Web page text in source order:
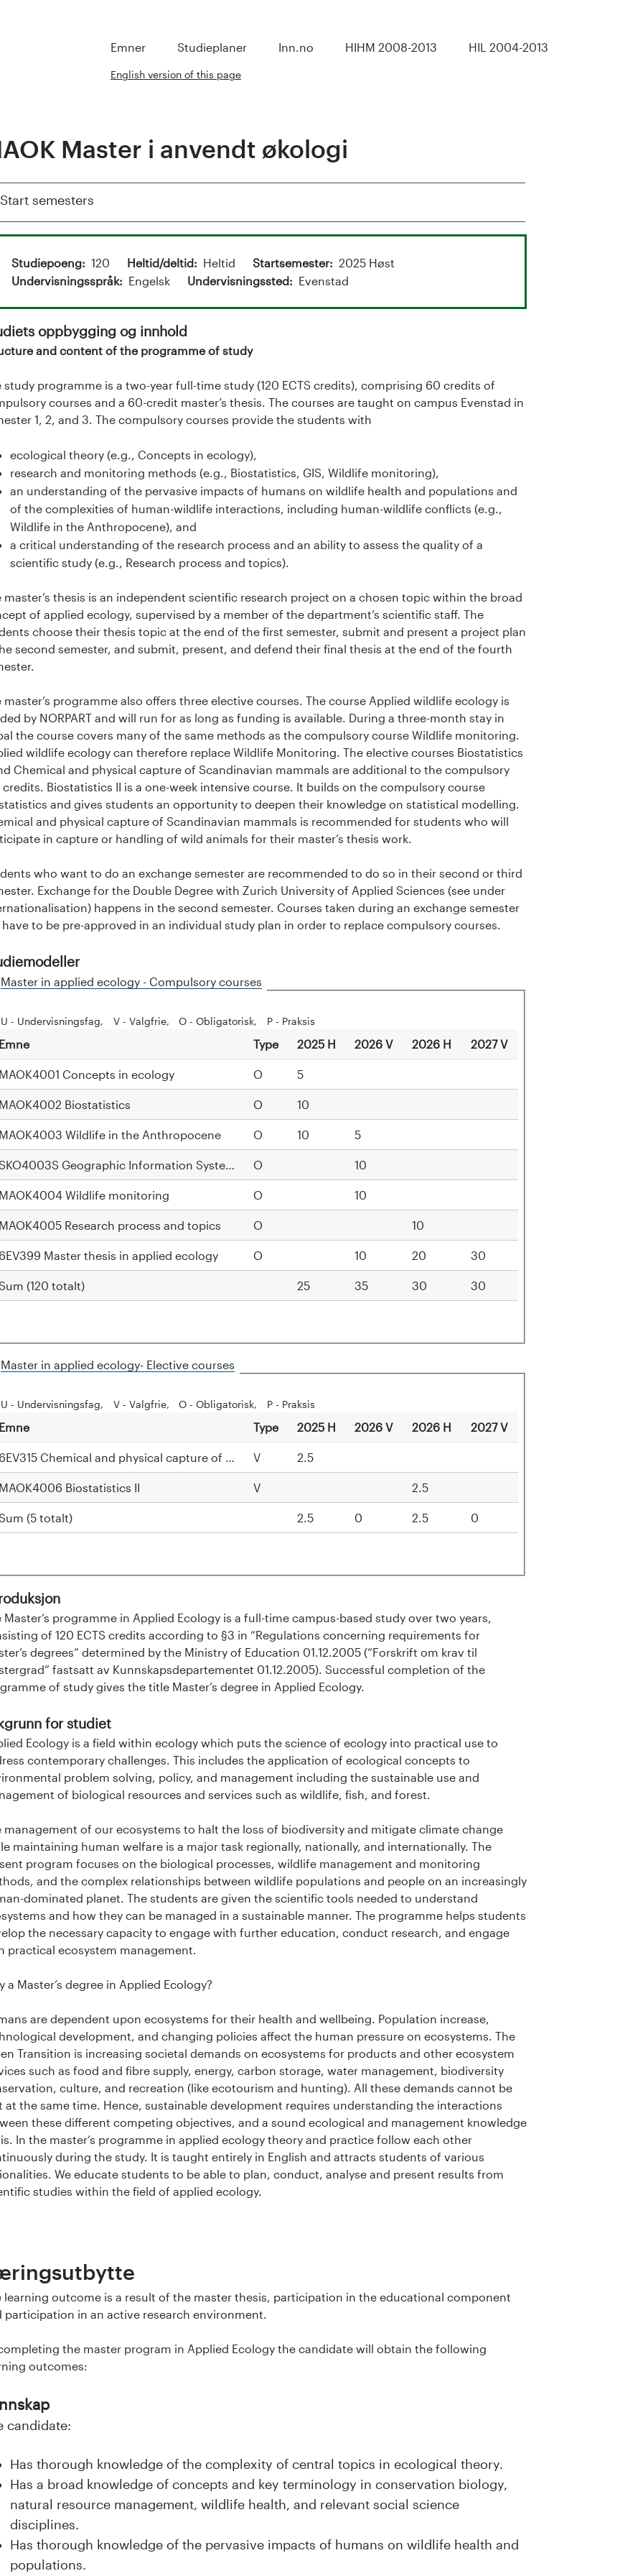
Emner Studieplaner Inn.no HIHM 2008-2013 HIL 2004-2013
English version of this page
Master i anvendt økologi
Show
Start semesters
Studiepoeng 120 Heltid/deltid Heltid Startsemester
2025 Høst
Undervisningsspråk
Engelsk Undervisningssted Evenstad
oppbygging og innhold
and content of the programme of study
study programme is a two-year full-time study (120 ECTS credits), comprising 60 credits of
courses and a 60-credit master’s thesis. The courses are taught on campus Evenstad in
1, 2, and 3. The compulsory courses provide the students with
ecological theory (e.g., Concepts in ecology),
research and monitoring methods (e.g., Biostatistics, GIS, Wildlife monitoring),
an understanding of the pervasive impacts of humans on wildlife health and populations and
of the complexities of human-wildlife interactions, including human-wildlife conflicts (e.g.,
Wildlife in the Anthropocene), and
a critical understanding of the research process and an ability to assess the quality of a
scientific study (e.g., Research process and topics).
master’s thesis is an independent scientific research project on a chosen topic within the broad
of applied ecology, supervised by a member of the department’s scientific staff. The
choose their thesis topic at the end of the first semester, submit and present a project plan
second semester, and submit, present, and defend their final thesis at the end of the fourth
master’s programme also offers three elective courses. The course Applied wildlife ecology is
by NORPART and will run for as long as funding is available. During a three-month stay in
the course covers many of the same methods as the compulsory course Wildlife monitoring.
wildlife ecology can therefore replace Wildlife Monitoring. The elective courses Biostatistics
Chemical and physical capture of Scandinavian mammals are additional to the compulsory
credits. Biostatistics II is a one-week intensive course. It builds on the compulsory course
and gives students an opportunity to deepen their knowledge on statistical modelling.
and physical capture of Scandinavian mammals is recommended for students who will
in capture or handling of wild animals for their master’s thesis work.
who want to do an exchange semester are recommended to do so in their second or third
Exchange for the Double Degree with Zurich University of Applied Sciences (see under
happens in the second semester. Courses taken during an exchange semester
to be pre-approved in an individual study plan in order to replace compulsory courses.
H
d
Master in applied ecology - Compulsory courses
U - Undervisningsfag V - Valgfrie O - Obligatorisk P - Praksis
Type 2025 H 2026 V 2026 H 2027 V
Concepts in ecology O 5
Biostatistics O 10
Wildlife in the Anthropocene O 10 5
Geographic Information Systems O 10
Wildlife monitoring O 10
Research process and topics O 10
Master thesis in applied ecology O 10 20 30
(120 totalt) 25 35 30 30
H
d
Master in applied ecology- Elective courses
U - Undervisningsfag V - Valgfrie O - Obligatorisk P - Praksis
Type 2025 H 2026 V 2026 H 2027 V
Chemical and physical capture of Scandinavian Mammals
V 2.5
Biostatistics II V 2.5
(5 totalt) 2.5 0 2.5 0
Master’s programme in Applied Ecology is a full-time campus-based study over two years,
of 120 ECTS credits according to §3 in “Regulations concerning requirements for
degrees” determined by the Ministry of Education 01.12.2005 (“Forskrift om krav til
fastsatt av Kunnskapsdepartementet 01.12.2005). Successful completion of the
of study gives the title Master’s degree in Applied Ecology.
for studiet
Ecology is a field within ecology which puts the science of ecology into practical use to
contemporary challenges. This includes the application of ecological concepts to
problem solving, policy, and management including the sustainable use and
of biological resources and services such as wildlife, fish, and forest.
management of our ecosystems to halt the loss of biodiversity and mitigate climate change
maintaining human welfare is a major task regionally, nationally, and internationally. The
program focuses on the biological processes, wildlife management and monitoring
and the complex relationships between wildlife populations and people on an increasingly
dominated planet. The students are given the scientific tools needed to understand
and how they can be managed in a sustainable manner. The programme helps students
the necessary capacity to engage with further education, conduct research, and engage
practical ecosystem management.
a Master’s degree in Applied Ecology?
are dependent upon ecosystems for their health and wellbeing. Population increase,
development, and changing policies affect the human pressure on ecosystems. The
Transition is increasing societal demands on ecosystems for products and other ecosystem
such as food and fibre supply, energy, carbon storage, water management, biodiversity
culture, and recreation (like ecotourism and hunting). All these demands cannot be
at the same time. Hence, sustainable development requires understanding the interactions
these different competing objectives, and a sound ecological and management knowledge
In the master’s programme in applied ecology theory and practice follow each other
during the study. It is taught entirely in English and attracts students of various
We educate students to be able to plan, conduct, analyse and present results from
studies within the field of applied ecology.
learning outcome is a result of the master thesis, participation in the educational component
participation in an active research environment.
the master program in Applied Ecology the candidate will obtain the following
outcomes:
candidate:
Has thorough knowledge of the complexity of central topics in ecological theory.
Has a broad knowledge of concepts and key terminology in conservation biology,
natural resource management, wildlife health, and relevant social science
disciplines.
Has thorough knowledge of the pervasive impacts of humans on wildlife health and
populations.